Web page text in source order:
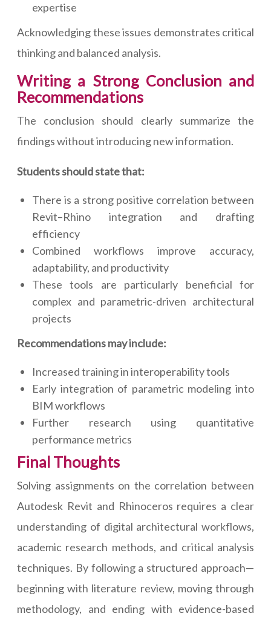
expertise
Acknowledging these issues demonstrates critical
thinking and balanced analysis.
Writing a Strong Conclusion and
Recommendations
The conclusion should clearly summarize the
findings without introducing new information.
Students should state that:
There is a strong positive correlation between
Revit–Rhino integration and drafting
efficiency
Combined workflows improve accuracy,
adaptability, and productivity
These tools are particularly beneficial for
complex and parametric-driven architectural
projects
Recommendations may include:
Increased training in interoperability tools
Early integration of parametric modeling into
BIM workflows
Further research using quantitative
performance metrics
Final Thoughts
Solving assignments on the correlation between
Autodesk Revit and Rhinoceros requires a clear
understanding of digital architectural workflows,
academic research methods, and critical analysis
techniques. By following a structured approach—
beginning with literature review, moving through
methodology, and ending with evidence-based